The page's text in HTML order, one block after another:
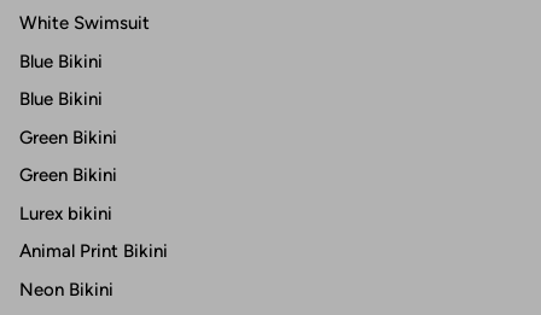
White Swimsuit
Blue Bikini
Blue Bikini
Green Bikini
Green Bikini
Lurex bikini
Animal Print Bikini
Neon Bikini